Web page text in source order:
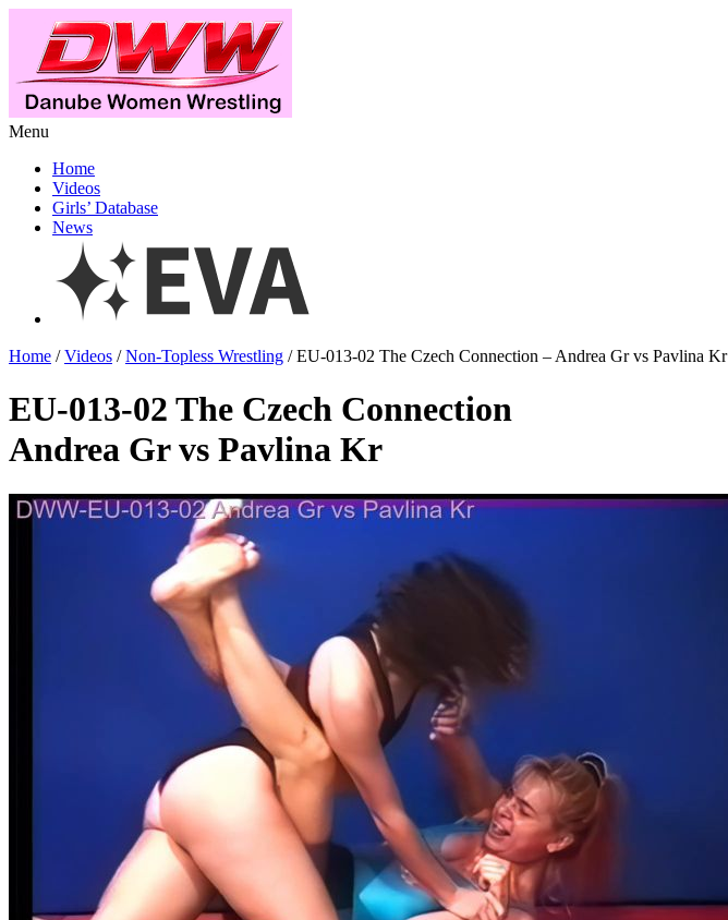
Menu
Home
Videos
Girls’ Database
News
Home /Videos /Non-Topless Wrestling / EU-013-02 The Czech Connection – Andrea Gr vs Pavlina Kr
EU-013-02 The Czech Connection
Andrea Gr vs Pavlina Kr